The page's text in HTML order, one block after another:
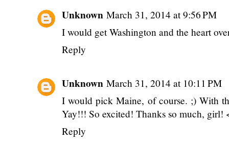
Unknown March 31, 2014 at 9:56 PM
I would get Washington and the heart
Reply
Unknown March 31, 2014 at 10:11 PM
I would pick Maine, of course. ;) With
Yay!!! So excited! Thanks so much, girl!
Reply